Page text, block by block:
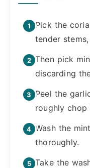
Pick the
tender
Then pick
discarding
Peel the
roughly chop
Wash the
thoroughly.
Take the